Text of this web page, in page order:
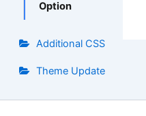
Option
Additional CSS
Theme Update